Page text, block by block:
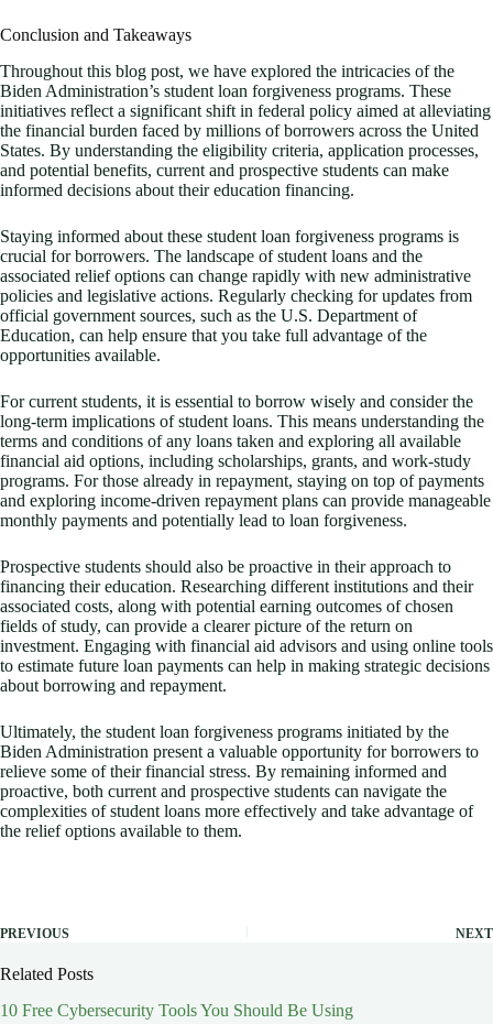
Conclusion and Takeaways
Throughout this blog post, we have explored the intricacies of the
Biden Administration’s student loan forgiveness programs. These
initiatives reflect a significant shift in federal policy aimed at alleviating
the financial burden faced by millions of borrowers across the United
States. By understanding the eligibility criteria, application processes,
and potential benefits, current and prospective students can make
informed decisions about their education financing.
Staying informed about these student loan forgiveness programs is
crucial for borrowers. The landscape of student loans and the
associated relief options can change rapidly with new administrative
policies and legislative actions. Regularly checking for updates from
official government sources, such as the U.S. Department of
Education, can help ensure that you take full advantage of the
opportunities available.
For current students, it is essential to borrow wisely and consider the
long-term implications of student loans. This means understanding the
terms and conditions of any loans taken and exploring all available
financial aid options, including scholarships, grants, and work-study
programs. For those already in repayment, staying on top of payments
and exploring income-driven repayment plans can provide manageable
monthly payments and potentially lead to loan forgiveness.
Prospective students should also be proactive in their approach to
financing their education. Researching different institutions and their
associated costs, along with potential earning outcomes of chosen
fields of study, can provide a clearer picture of the return on
investment. Engaging with financial aid advisors and using online tools
to estimate future loan payments can help in making strategic decisions
about borrowing and repayment.
Ultimately, the student loan forgiveness programs initiated by the
Biden Administration present a valuable opportunity for borrowers to
relieve some of their financial stress. By remaining informed and
proactive, both current and prospective students can navigate the
complexities of student loans more effectively and take advantage of
the relief options available to them.
PREVIOUS NEXT
Related Posts
10 Free Cybersecurity Tools You Should Be Using